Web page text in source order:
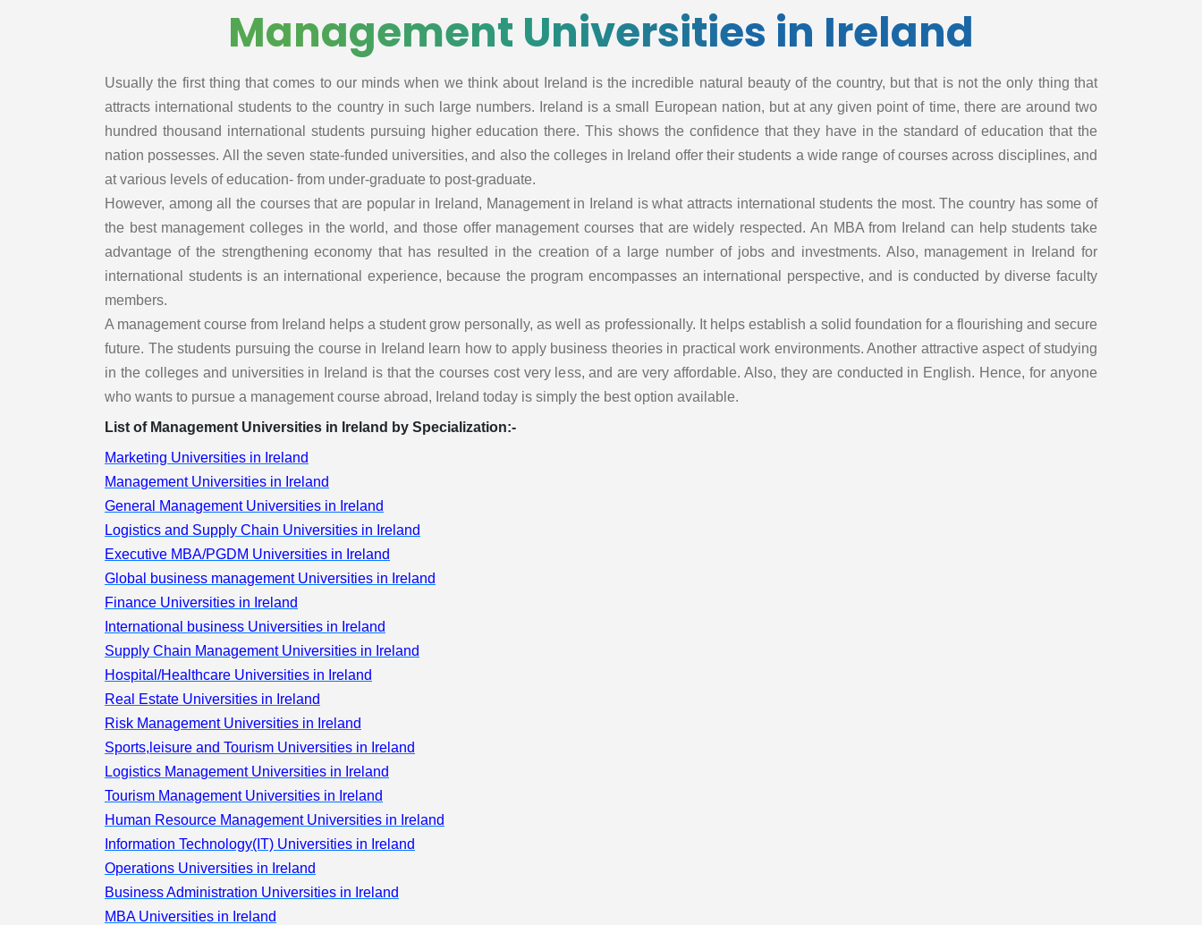
Medicine and
HealthCare
Business,
Strategy and
Innovation
Management
Global business
management
International
business
Finance
Supply Chain
Management
Negotiation
Hospital/Healthcar
Hospital/Healthcar
e Management
Management
Healthcare/Hospit
al Management
Real Estate
Management
Management
Retail
Risk Management
Sports,leisure and
Tourism
Management
Eco-Design and
Sustainable
Tourism
Management
Human Resource
Management
Colleges
Information
Technology(IT)
Operations
Business
Administration
With SAT
Without SAT
Without TOEFL
With USMLE
Without USMLE
Step 1
Without USMLE
Step 2
Step 2
With USMLE
Step 3
Management Universities in Ireland
Usually the first thing that comes to our minds when we think about Ireland is the incredible natural beauty of the country, but that is not the only thing that
attracts international students to the country in such large numbers. Ireland is a small European nation, but at any given point of time, there are around two
hundred thousand international students pursuing higher education there. This shows the confidence that they have in the standard of education that the
nation possesses. All the seven state-funded universities, and also the colleges in Ireland offer their students a wide range of courses across disciplines, and
at various levels of education- from under-graduate to post-graduate.
However, among all the courses that are popular in Ireland, Management in Ireland is what attracts international students the most. The country has some of
the best management colleges in the world, and those offer management courses that are widely respected. An MBA from Ireland can help students take
advantage of the strengthening economy that has resulted in the creation of a large number of jobs and investments. Also, management in Ireland for
international students is an international experience, because the program encompasses an international perspective, and is conducted by diverse faculty
members.
A management course from Ireland helps a student grow personally, as well as professionally. It helps establish a solid foundation for a flourishing and secure
future. The students pursuing the course in Ireland learn how to apply business theories in practical work environments. Another attractive aspect of studying
in the colleges and universities in Ireland is that the courses cost very less, and are very affordable. Also, they are conducted in English. Hence, for anyone
who wants to pursue a management course abroad, Ireland today is simply the best option available.
List of Management Universities in Ireland by Specialization:-
Marketing Universities in Ireland
Management Universities in Ireland
General Management Universities in Ireland
Logistics and Supply Chain Universities in Ireland
Executive MBA/PGDM Universities in Ireland
Global business management Universities in Ireland
Finance Universities in Ireland
International business Universities in Ireland
Supply Chain Management Universities in Ireland
Hospital/Healthcare Universities in Ireland
Real Estate Universities in Ireland
Risk Management Universities in Ireland
Sports,leisure and Tourism Universities in Ireland
Logistics Management Universities in Ireland
Tourism Management Universities in Ireland
Human Resource Management Universities in Ireland
Information Technology(IT) Universities in Ireland
Operations Universities in Ireland
Business Administration Universities in Ireland
MBA Universities in Ireland